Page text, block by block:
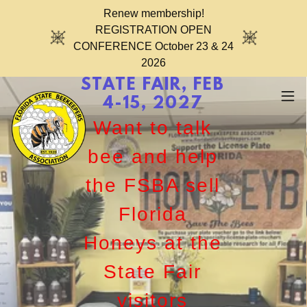
Renew membership!
REGISTRATION OPEN
CONFERENCE October 23 & 24
2026